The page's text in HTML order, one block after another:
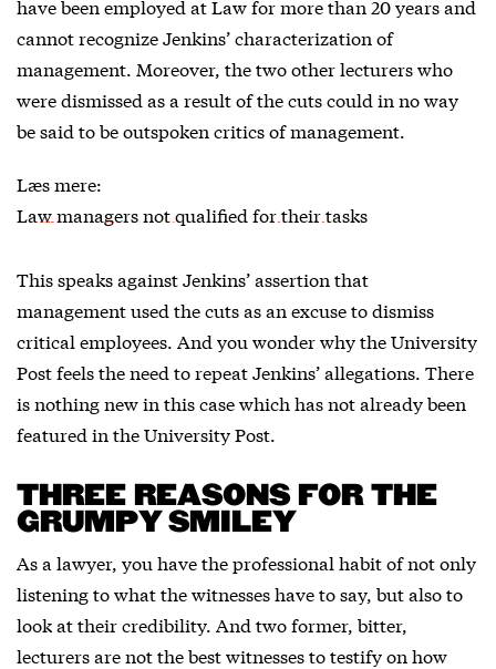
have been employed at Law for more than 20 years and
cannot recognize Jenkins’ characterization of
management. Moreover, the two other lecturers who
were dismissed as a result of the cuts could in no way
be said to be outspoken critics of management.
Læs mere:
Law managers not qualified for their tasks
This speaks against Jenkins’ assertion that
management used the cuts as an excuse to dismiss
critical employees. And you wonder why the University
Post feels the need to repeat Jenkins’ allegations. There
is nothing new in this case which has not already been
featured in the University Post.
THREE REASONS FOR THE
GRUMPY SMILEY
As a lawyer, you have the professional habit of not only
listening to what the witnesses have to say, but also to
look at their credibility. And two former, bitter,
lecturers are not the best witnesses to testify on how